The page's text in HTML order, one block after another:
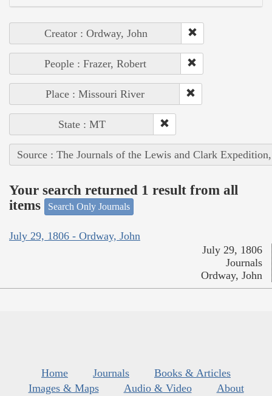
Creator : Ordway, John
People : Frazer, Robert
Place : Missouri River
State : MT
Source : The Journals of the Lewis and Clark
Your search returned 1 result from all
items
Search Only Journals
July 29, 1806 - Ordway, John
July 29, 1806
Journals
Ordway, John
Home Journals
Books & Articles
Images & Maps
Audio & Video
About